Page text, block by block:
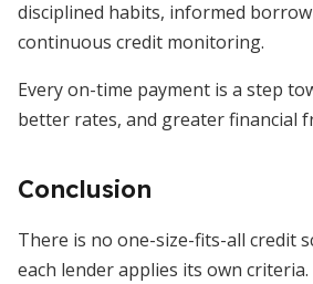
disciplined habits, informed
continuous credit monitoring.
Every on-time payment is a step
better rates, and greater financial
Conclusion
There is no one-size-fits-all credit
each lender applies its own criteria.